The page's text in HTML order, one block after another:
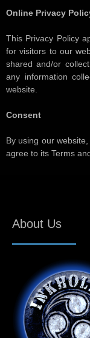
Online Privacy
This Privacy Policy
for visitors to our
shared and/or
any information
website.
Consent
By using our
agree to its Terms
About Us